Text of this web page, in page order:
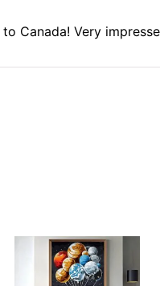
Canada! Very